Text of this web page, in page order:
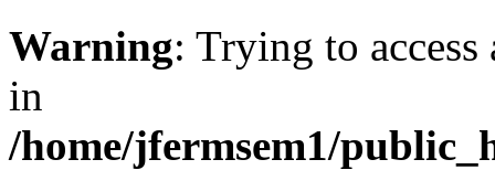
Warning: Trying to
in
/home/jfermsem1/